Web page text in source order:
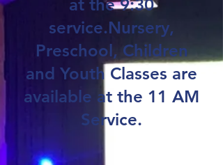
at the 9:30
service.Nursery,
Preschool, Children
and Youth Classes are
available at the 11 AM
Service.